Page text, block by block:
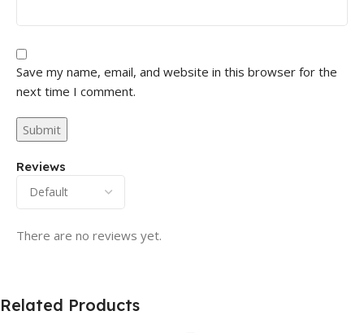
Reviews
There are no reviews yet.
Save my name, email, and website in this browser for the
next time I comment.
Related Products